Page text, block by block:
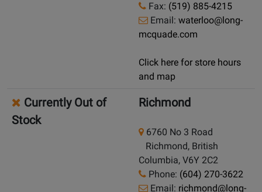
Fax: (519) 885-4215
Email: waterloo@long-
mcquade.com
Click here for store hours
and map
Currently Out of
Stock
Richmond
6760 No 3 Road
Richmond, British
Columbia, V6Y 2C2
Phone: (604) 270-3622
Email: richmond@long-